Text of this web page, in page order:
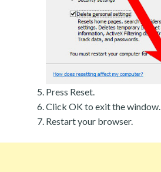
Press Reset.
Click OK to exit the window.
Restart your browser.